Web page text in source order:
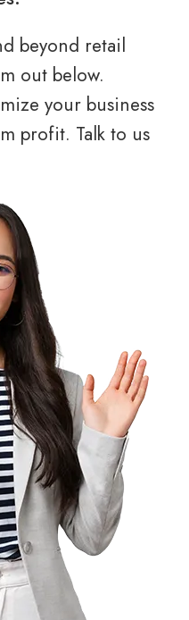
beyond retail
out below.
your business
profit. Talk to us